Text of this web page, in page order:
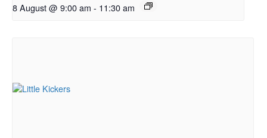
8 August @ 9:00 am - 11:30 am